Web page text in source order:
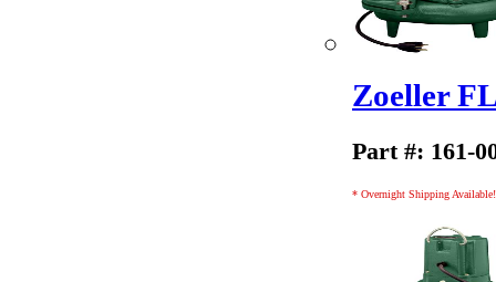
Zoeller
Part #: 161-
* Overnight Shipping Available!